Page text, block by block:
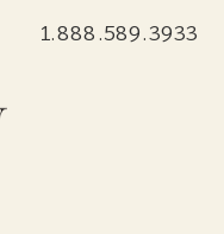
1.888.589.3933